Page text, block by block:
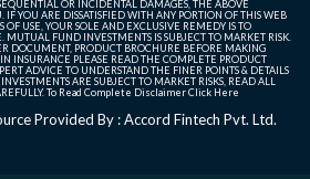
OR INCIDENTAL DAMAGES, THE ABOVE
IF YOU ARE DISSATISFIED WITH ANY PORTION OF THIS WEB
OF USE, YOUR SOLE AND EXCLUSIVE REMEDY IS TO
MUTUAL FUND INVESTMENTS IS SUBJECT TO MARKET RISK.
DOCUMENT, PRODUCT BROCHURE BEFORE MAKING
INSURANCE PLEASE READ THE COMPLETE PRODUCT
ADVICE TO UNDERSTAND THE FINER POINTS & DETAILS
ARE SUBJECT TO MARKET RISKS, READ ALL
To Read Complete DisclaimerClick Here
Provided By : Accord Fintech Pvt. Ltd.